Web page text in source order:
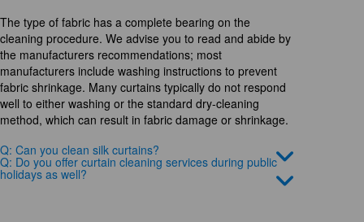
The type of fabric has a complete bearing on the
cleaning procedure. We advise you to read and abide by
the manufacturers recommendations; most
manufacturers include washing instructions to prevent
fabric shrinkage. Many curtains typically do not respond
well to either washing or the standard dry-cleaning
method, which can result in fabric damage or shrinkage.
Q: Can you clean silk curtains?
Q: Do you offer curtain cleaning services during public
holidays as well?